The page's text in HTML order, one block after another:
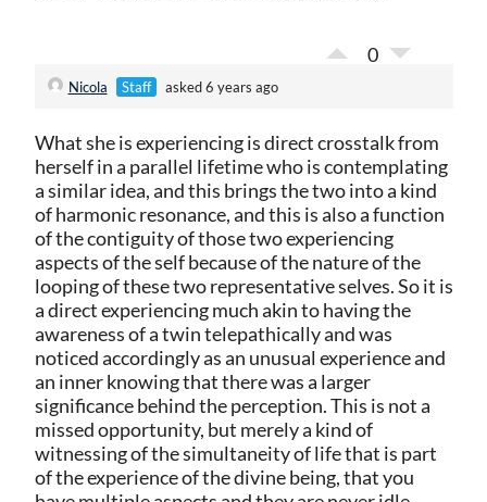
0
Nicola Staff asked 6 years ago
What she is experiencing is direct crosstalk from
herself in a parallel lifetime who is contemplating
a similar idea, and this brings the two into a kind
of harmonic resonance, and this is also a function
of the contiguity of those two experiencing
aspects of the self because of the nature of the
looping of these two representative selves. So it is
a direct experiencing much akin to having the
awareness of a twin telepathically and was
noticed accordingly as an unusual experience and
an inner knowing that there was a larger
significance behind the perception. This is not a
missed opportunity, but merely a kind of
witnessing of the simultaneity of life that is part
of the experience of the divine being, that you